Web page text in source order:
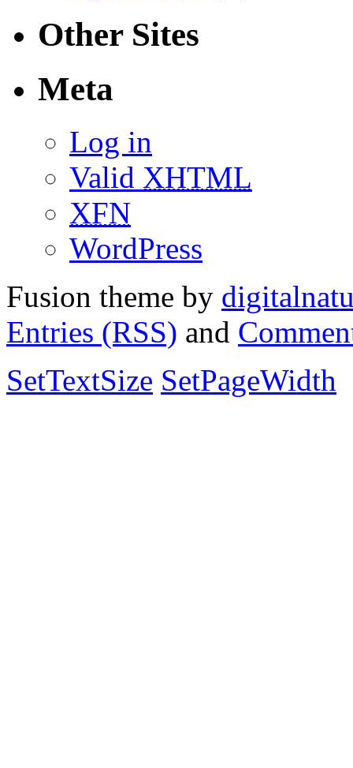
Other Sites
Meta
Log in
Valid XHTML
XFN
WordPress
Fusion theme by
Entries (RSS) and
SetTextSize SetPageWidth